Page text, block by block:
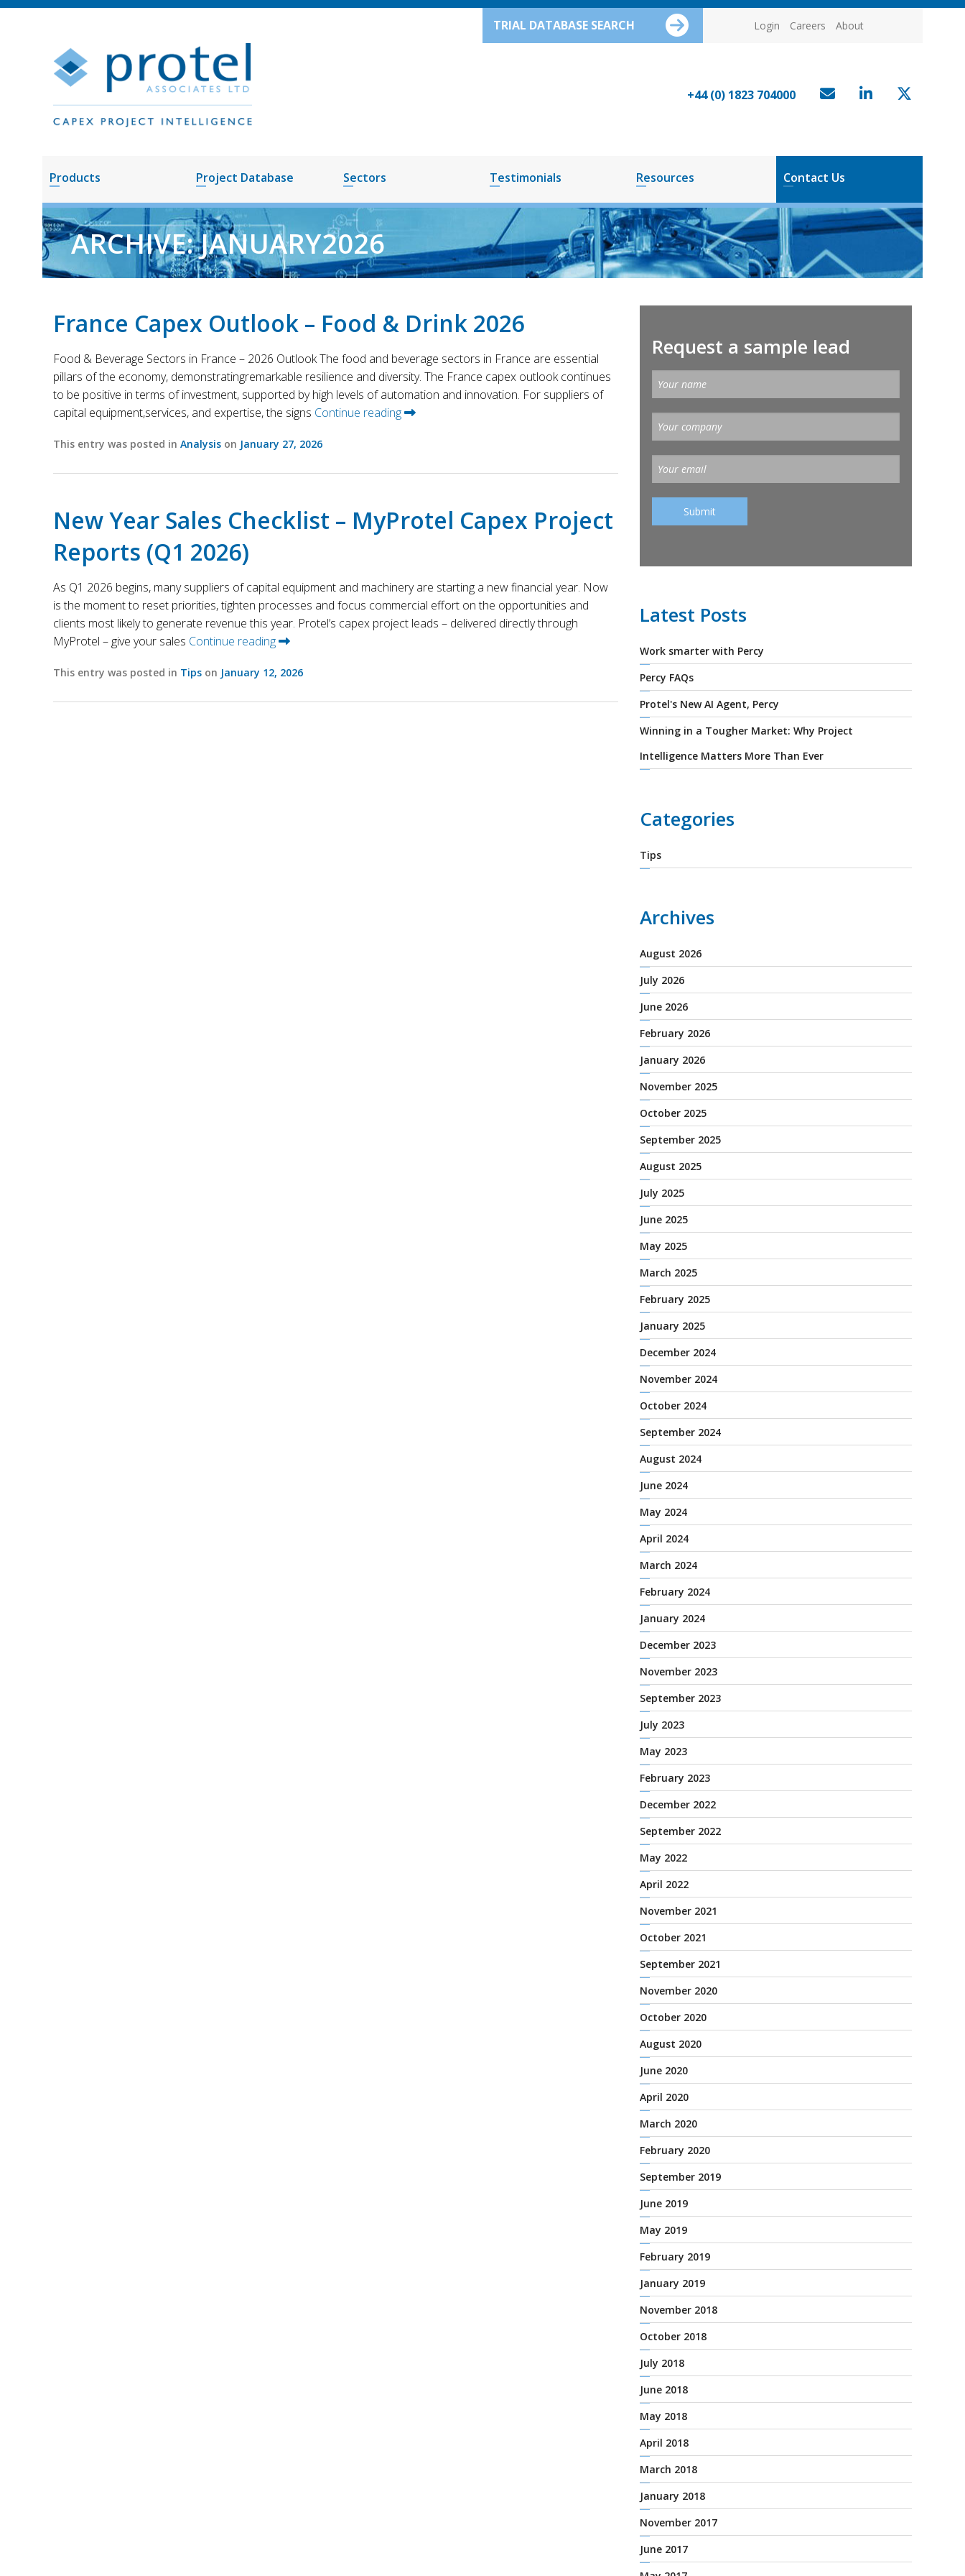
Login Careers About
TRIAL DATABASE SEARCH
+44 (0) 1823 704000
Products Project Database Sectors Testimonials Resources Contact Us
ARCHIVE: JANUARY2026
France Capex Outlook – Food & Drink 2026
Food & Beverage Sectors in France – 2026 Outlook The food and beverage sectors in France are essential
pillars of the economy, demonstratingremarkable resilience and diversity. The France capex outlook continues
to be positive in terms of investment, supported by high levels of automation and innovation. For suppliers of
capital equipment,services, and expertise, the signs Continue reading
This entry was posted in Analysis on January 27, 2026
New Year Sales Checklist – MyProtel Capex Project
Reports (Q1 2026)
As Q1 2026 begins, many suppliers of capital equipment and machinery are starting a new financial year. Now
is the moment to reset priorities, tighten processes and focus commercial effort on the opportunities and
clients most likely to generate revenue this year. Protel’s capex project leads – delivered directly through
MyProtel – give your sales Continue reading
This entry was posted in Tips on January 12, 2026
Request a sample lead
Latest Posts
Work smarter with Percy
Percy FAQs
Protel's New AI Agent, Percy
Winning in a Tougher Market: Why Project
Intelligence Matters More Than Ever
Categories
Tips
Archives
August 2026
July 2026
June 2026
February 2026
January 2026
November 2025
October 2025
September 2025
August 2025
July 2025
June 2025
May 2025
March 2025
February 2025
January 2025
December 2024
November 2024
October 2024
September 2024
August 2024
June 2024
May 2024
April 2024
March 2024
February 2024
January 2024
December 2023
November 2023
September 2023
July 2023
May 2023
February 2023
December 2022
September 2022
May 2022
April 2022
November 2021
October 2021
September 2021
November 2020
October 2020
August 2020
June 2020
April 2020
March 2020
February 2020
September 2019
June 2019
May 2019
February 2019
January 2019
November 2018
October 2018
July 2018
June 2018
May 2018
April 2018
March 2018
January 2018
November 2017
June 2017